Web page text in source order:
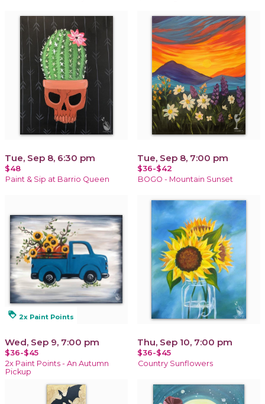
Tue, Sep 8, 6:30 pm
$48
Paint & Sip at Barrio Queen
Tue, Sep 8, 7:00 pm
$36-$42
BOGO - Mountain Sunset
loyalty 2x Paint Points
Wed, Sep 9, 7:00 pm
$36-$45
2x Paint Points - An Autumn
Pickup
Thu, Sep 10, 7:00 pm
$36-$45
Country Sunflowers